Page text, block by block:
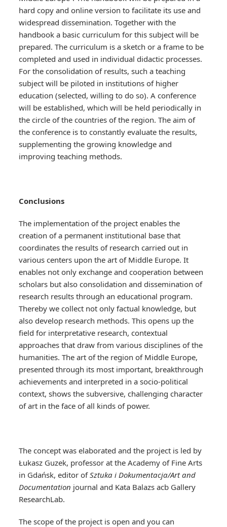
hard copy and online version to facilitate its use and
widespread dissemination. Together with the
handbook a basic curriculum for this subject will be
prepared. The curriculum is a sketch or a frame to be
completed and used in individual didactic processes.
For the consolidation of results, such a teaching
subject will be piloted in institutions of higher
education (selected, willing to do so). A conference
will be established, which will be held periodically in
the circle of the countries of the region. The aim of
the conference is to constantly evaluate the results,
supplementing the growing knowledge and
improving teaching methods.
Conclusions
The implementation of the project enables the
creation of a permanent institutional base that
coordinates the results of research carried out in
various centers upon the art of Middle Europe. It
enables not only exchange and cooperation between
scholars but also consolidation and dissemination of
research results through an educational program.
Thereby we collect not only factual knowledge, but
also develop research methods. This opens up the
field for interpretative research, contextual
approaches that draw from various disciplines of the
humanities. The art of the region of Middle Europe,
presented through its most important, breakthrough
achievements and interpreted in a socio-political
context, shows the subversive, challenging character
of art in the face of all kinds of power.
The concept was elaborated and the project is led by
Łukasz Guzek, professor at the Academy of Fine Arts
in Gdańsk, editor ofSztuka i Dokumentacja/Art and
Documentation journal and Kata Balazs acb Gallery
ResearchLab.
The scope of the project is open and you can